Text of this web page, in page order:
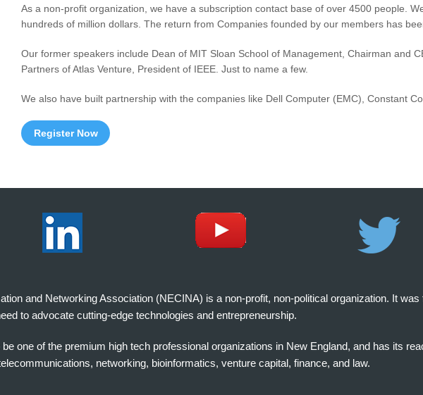
As a non-profit organization, we have a subscription contact base of over 4500 people.
hundreds of million dollars. The return from Companies founded by our members has
Our former speakers include Dean of MIT Sloan School of Management, Chairman and
Partners of Atlas Venture, President of IEEE. Just to name a few.
We also have built partnership with the companies like Dell Computer (EMC), Constant
Register Now
and Networking Association (NECINA) is a non-profit, non-political organization. It
to advocate cutting-edge technologies and entrepreneurship.
one of the premium high tech professional organizations in New England, and has its
networking, bioinformatics, venture capital, finance, and law.